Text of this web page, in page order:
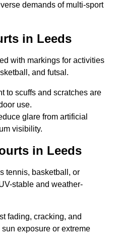
demands of multi-sport
in Leeds
with markings for activities
and futsal.
to scuffs and scratches are
use.
glare from artificial
visibility.
in Leeds
tennis, basketball, or
stable and weather-
fading, cracking, and
exposure or extreme